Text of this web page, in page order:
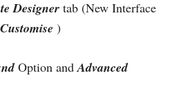
Designer tab (New Interface
)
Option andAdvanced